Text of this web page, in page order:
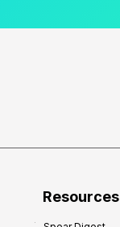
Resources